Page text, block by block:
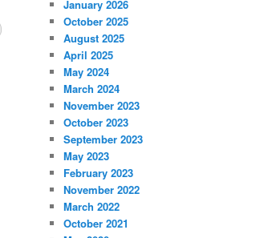
January 2026
October 2025
August 2025
April 2025
May 2024
March 2024
November 2023
October 2023
September 2023
May 2023
February 2023
November 2022
March 2022
October 2021